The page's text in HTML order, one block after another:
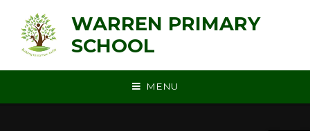
WARREN PRIMARY
SCHOOL
MENU